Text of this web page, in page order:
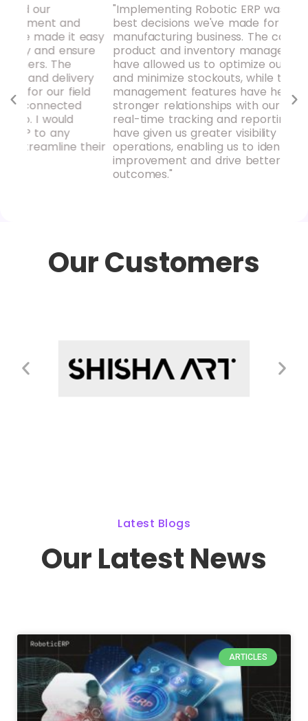
"Implementing Robotic ERP was one of the
best decisions we've made for our
manufacturing business. The comprehensive
product and inventory management tools
have allowed us to optimize our supply chain
and minimize stockouts, while the purchase
management features have helped us build
stronger relationships with our suppliers. The
real-time tracking and reporting capabilities
have given us greater visibility into our
operations, enabling us to identify areas for
improvement and drive better business
Our Customers
Latest Blogs
Our Latest News
ARTICLES